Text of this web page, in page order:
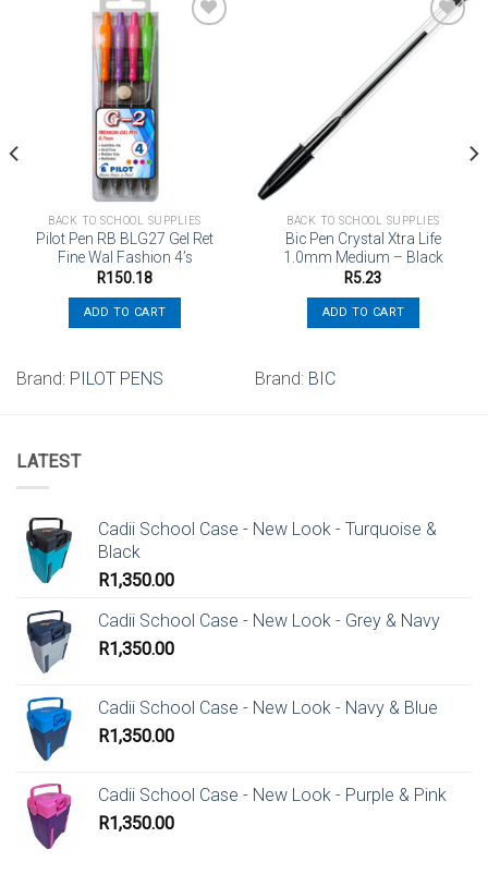
BACK TO SCHOOL SUPPLIES
Pilot Pen RB BLG27 Gel Ret
Fine Wal Fashion 4’s
R150.18
ADD TO CART
Brand: PILOT PENS
BACK TO SCHOOL SUPPLIES
Bic Pen Crystal Xtra Life
1.0mm Medium – Black
R5.23
ADD TO CART
Brand: BIC
LATEST
Cadii School Case - New Look - Turquoise &
Black
R1,350.00
Cadii School Case - New Look - Grey & Navy
R1,350.00
Cadii School Case - New Look - Navy & Blue
R1,350.00
Cadii School Case - New Look - Purple & Pink
R1,350.00